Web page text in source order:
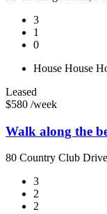
3
1
0
House House
Leased
$580 /week
Walk along the
80 Country Club
3
2
2